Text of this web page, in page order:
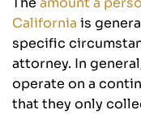
California is
specific
attorney. In
operate on a
that they only